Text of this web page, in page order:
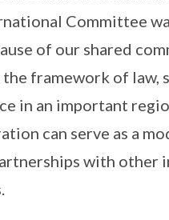
Committee
of our shared
the framework of law,
in an important
can serve as a
with other